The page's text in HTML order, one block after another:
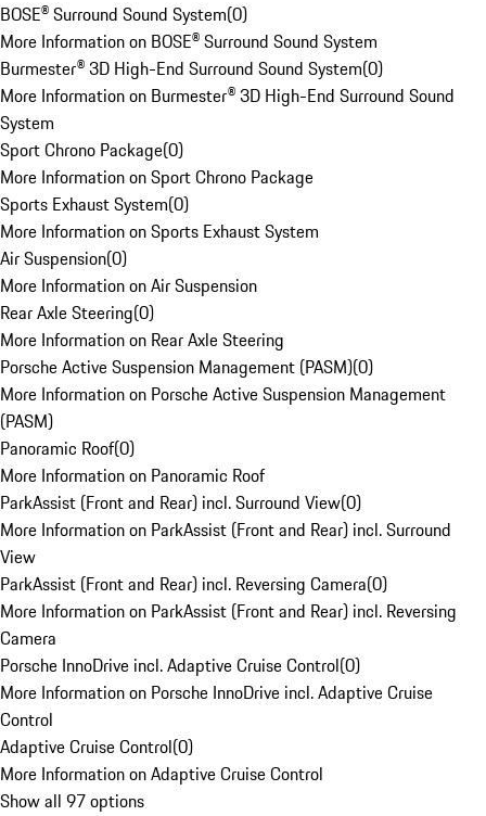
BOSE® Surround Sound System(0)
More Information on BOSE® Surround Sound System
Burmester® 3D High-End Surround Sound System(0)
More Information on Burmester® 3D High-End Surround Sound
System
Sport Chrono Package(0)
More Information on Sport Chrono Package
Sports Exhaust System(0)
More Information on Sports Exhaust System
Air Suspension(0)
More Information on Air Suspension
Rear Axle Steering(0)
More Information on Rear Axle Steering
Porsche Active Suspension Management (PASM)(0)
More Information on Porsche Active Suspension Management
(PASM)
Panoramic Roof(0)
More Information on Panoramic Roof
ParkAssist (Front and Rear) incl. Surround View(0)
More Information on ParkAssist (Front and Rear) incl. Surround
View
ParkAssist (Front and Rear) incl. Reversing Camera(0)
More Information on ParkAssist (Front and Rear) incl. Reversing
Camera
Porsche InnoDrive incl. Adaptive Cruise Control(0)
More Information on Porsche InnoDrive incl. Adaptive Cruise
Control
Adaptive Cruise Control(0)
More Information on Adaptive Cruise Control
Show all 97 options